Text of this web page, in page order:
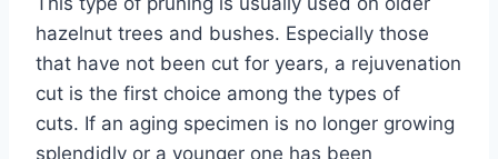
hazelnut trees and bushes. Especially those
that have not been cut for years, a rejuvenation
cut is the first choice among the types of
cuts. If an aging specimen is no longer growing
splendidly or a younger one has been